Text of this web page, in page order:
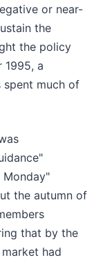
or near-
the
the policy
1995, a
spent much of
the autumn of
that by the
had